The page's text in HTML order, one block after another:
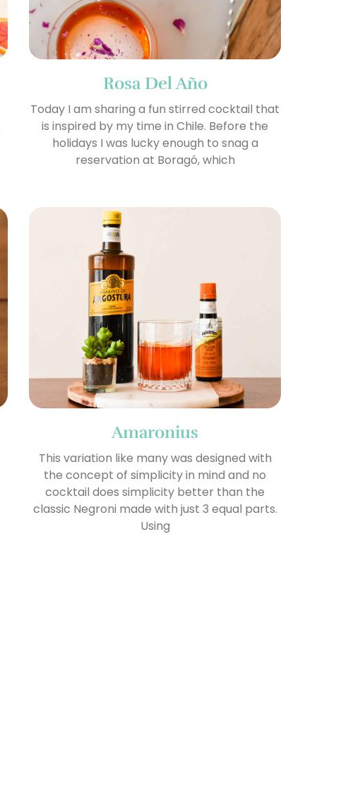
Rosa Del Año
Today I am sharing a fun stirred cocktail that
is inspired by my time in Chile. Before the
holidays I was lucky enough to snag a
reservation at Boragó, which
Amaronius
This variation like many was designed with
the concept of simplicity in mind and no
cocktail does simplicity better than the
classic Negroni made with just 3 equal parts.
Using